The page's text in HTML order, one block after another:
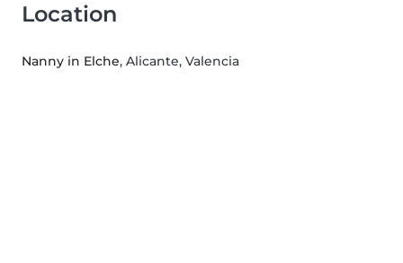
Location
Nanny in Elche, Alicante, Valencia